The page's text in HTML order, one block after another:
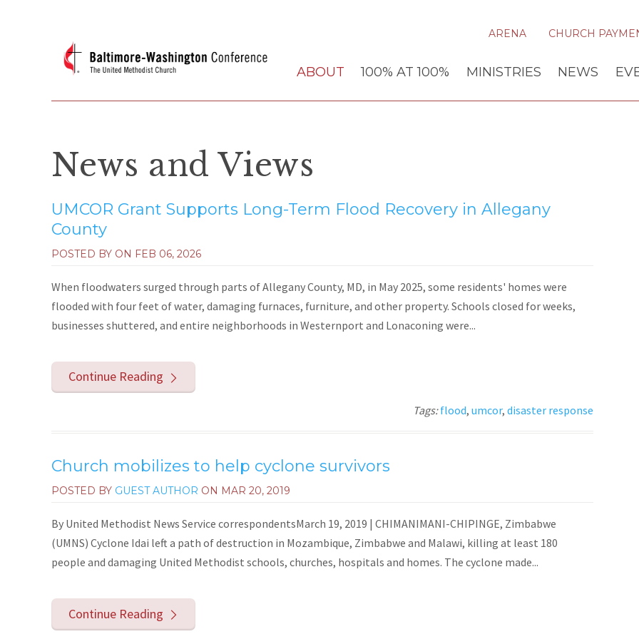
ARENA CHURCH
ABOUT 100% AT 100% MINISTRIES NEWS
News and Views
UMCOR Grant Supports Long-Term Flood Recovery in Allegany
County
POSTED BY ON FEB 06, 2026
When floodwaters surged through parts of Allegany County, MD, in May 2025, some residents' homes were
flooded with four feet of water, damaging furnaces, furniture, and other property. Schools closed for weeks,
businesses shuttered, and entire neighborhoods in Westernport and Lonaconing were...
Continue Reading
Tags:flood, umcor, disaster response
Church mobilizes to help cyclone survivors
POSTED BY GUEST AUTHOR ON MAR 20, 2019
By United Methodist News Service correspondentsMarch 19, 2019 | CHIMANIMANI-CHIPINGE, Zimbabwe
(UMNS) Cyclone Idai left a path of destruction in Mozambique, Zimbabwe and Malawi, killing at least 180
people and damaging United Methodist schools, churches, hospitals and homes. The cyclone made...
Continue Reading